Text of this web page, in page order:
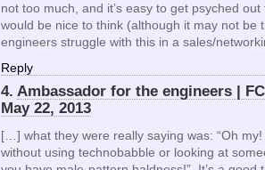
not too much, and it’s easy to get psyched
would be nice to think (although it may not be
engineers struggle with this in a sales/
Reply
4. Ambassador for the engineers |
May 22, 2013
[…] what they were really saying was: “Oh
without using technobabble or looking at